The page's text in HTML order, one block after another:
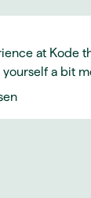
at Kode
a bit